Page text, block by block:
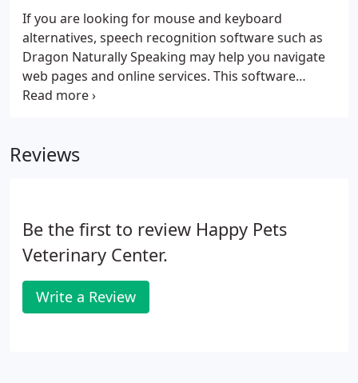
If you are looking for mouse and keyboard
alternatives, speech recognition software such as
Dragon Naturally Speaking may help you navigate
web pages and online services. This software
allows the user to move focus around a web page
we invite you to contact us for assistance.
Reviews
Be the first to review Happy Pets
Veterinary Center.
Write a Review